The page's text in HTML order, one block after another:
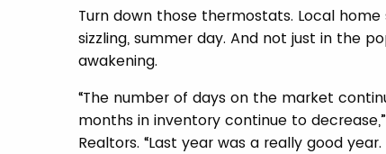
Turn down those thermostats. Local
sizzling, summer day. And not just in the
awakening.
“The number of days on the market
months in inventory continue to
Realtors. “Last year was a really good